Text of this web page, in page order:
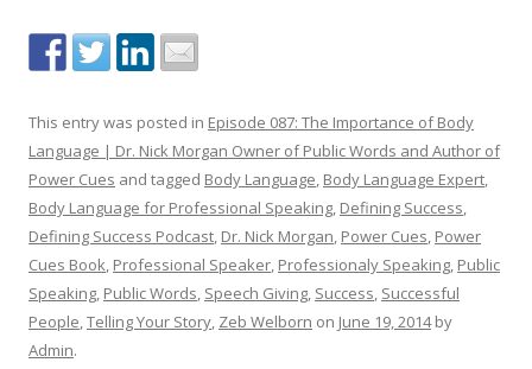
This entry was posted in Episode 087: The Importance of Body
Language | Dr. Nick Morgan Owner of Public Words and Author of
Power Cues and tagged Body Language, Body Language Expert,
Body Language for Professional Speaking, Defining Success,
Defining Success Podcast, Dr. Nick Morgan, Power Cues, Power
Cues Book, Professional Speaker, Professionaly Speaking, Public
Speaking, Public Words, Speech Giving, Success, Successful
People,Telling Your Story, Zeb Welborn on June 19, 2014by
Admin.